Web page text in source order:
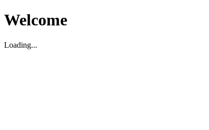
Welcome
Loading...